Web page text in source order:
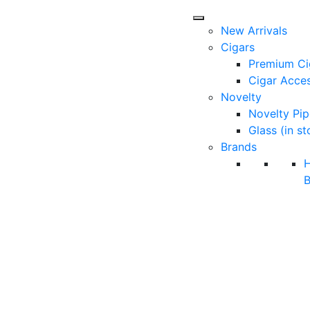
New Arrivals
Cigars
Premium
Cigar
Novelty
Novelty
Glass (in
Brands